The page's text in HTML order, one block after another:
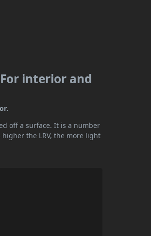
interior and
off a surface. It is a number
the LRV, the more light